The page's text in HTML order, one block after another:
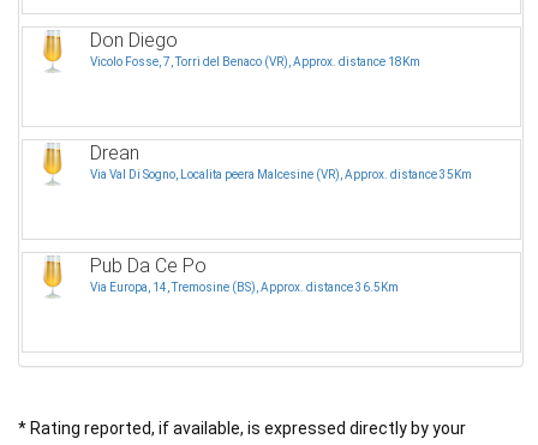
Don Diego
Vicolo Fosse, 7, Torri del Benaco (VR), Approx. distance 18Km
Drean
Via Val Di Sogno, Localita peera Malcesine (VR), Approx. distance 35Km
Pub Da Ce Po
Via Europa, 14, Tremosine (BS), Approx. distance 36.5Km
* Rating reported, if available, is expressed directly by your